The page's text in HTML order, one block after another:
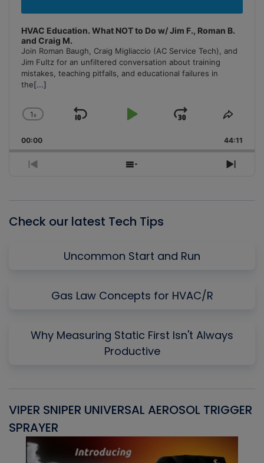
HVAC Education. What NOT to Do w/ Jim F., Roman B.
and Craig M.
Join Roman Baugh, Craig Migliaccio (AC Service Tech), and
Jim Fultz for an unfiltered conversation about training
mistakes, teaching pitfalls, and educational failures in
the[...]
Change
Rate
1x
Skip
Play
Jump
Forward
Share
00:00 44:11
Previous
Show
Next
Check our latest Tech Tips
Uncommon Start and Run
Gas Law Concepts for HVAC/R
Why Measuring Static First Isn't Always
Productive
VIPER SNIPER UNIVERSAL AEROSOL TRIGGER
SPRAYER